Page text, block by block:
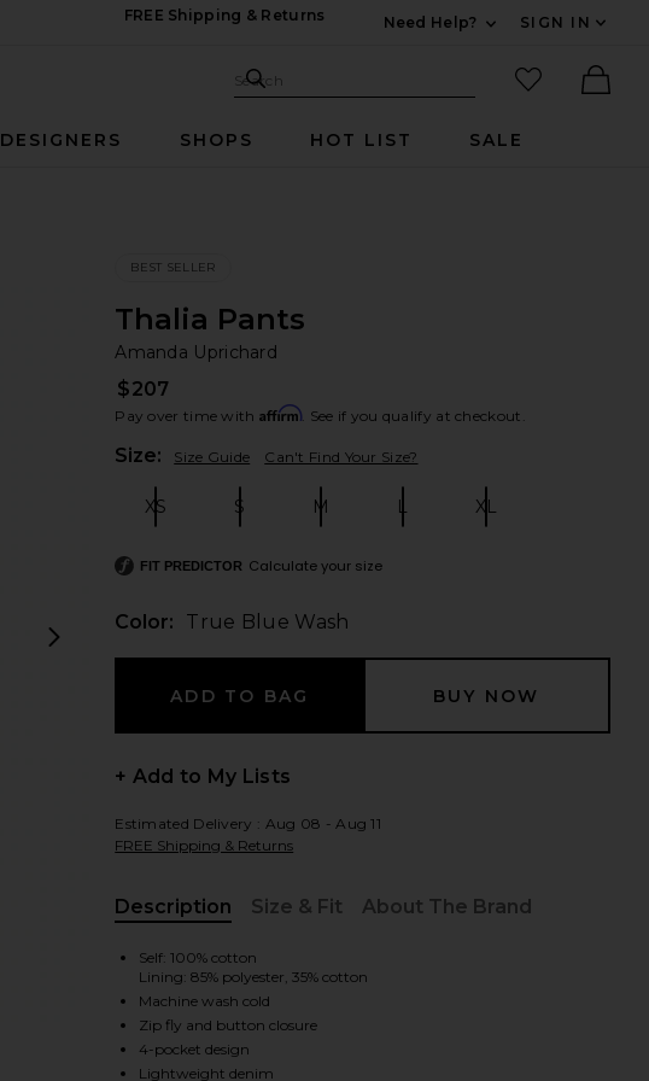
FREE Shipping & Returns
Need Help?
SIGN IN
Search Site
Search
favorited
DESIGNERS SHOPS HOT LIST SALE
view 2 of 6 Thalia Pants in True Blue Wash
next slides
BEST SELLER
Thalia Pants
Amanda Uprichard
$207
Pay over time with Affirm. See if you qualify at checkout.
Size: Size Guide Can't Find Your Size?
XS S M L XL
FIT PREDICTOR Calculate your size
Color: True Blue Wash
+ Add to My Lists
Estimated Delivery : Aug 08 - Aug 11
FREE Shipping & Returns
Description
Size & Fit About The Brand
Self: 100% cotton
Lining: 85% polyester, 35% cotton
Machine wash cold
Zip fly and button closure
4-pocket design
Lightweight denim